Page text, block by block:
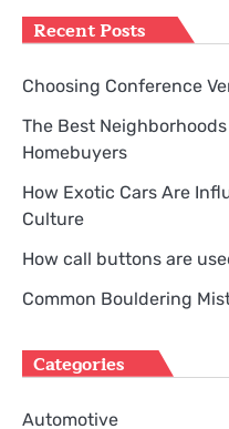
Recent Posts
Choosing Conference
The Best
Homebuyers
How Exotic Cars Are
Culture
How call buttons are
Common Bouldering
Categories
Automotive